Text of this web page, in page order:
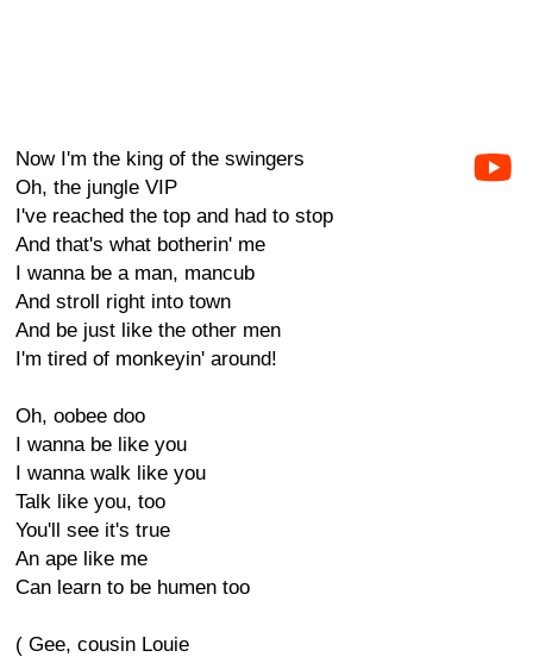
Now I'm the king of the swingers
Oh, the jungle VIP
I've reached the top and had to stop
And that's what botherin' me
I wanna be a man, mancub
And stroll right into town
And be just like the other men
I'm tired of monkeyin' around!
Oh, oobee doo
I wanna be like you
I wanna walk like you
Talk like you, too
You'll see it's true
An ape like me
Can learn to be humen too
( Gee, cousin Louie